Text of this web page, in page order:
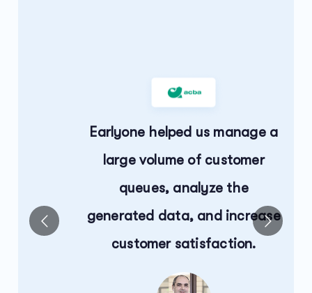
Earlyone helped us manage a
large volume of customer
queues, analyze the
generated data, and increase
customer satisfaction.